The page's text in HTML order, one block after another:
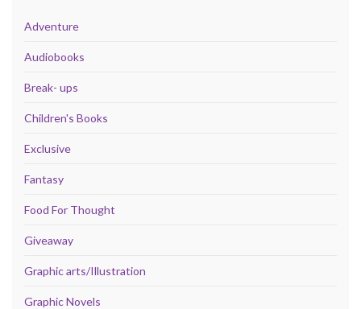
Adventure
Audiobooks
Break- ups
Children's Books
Exclusive
Fantasy
Food For Thought
Giveaway
Graphic arts/Illustration
Graphic Novels